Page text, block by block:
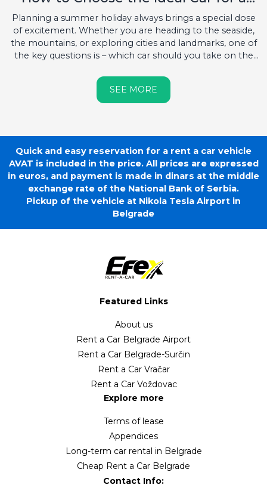
Summer Destination?
Planning a summer holiday always brings a special dose
of excitement. Whether you are heading to the seaside,
the mountains, or exploring cities and landmarks, one of
the key questions is – which car should you take on the
SEE MORE
Quick and easy reservation for a rent a car vehicle
AVAT is included in the price. All prices are expressed
in euros, and payment is made in dinars at the middle
exchange rate of the National Bank of Serbia.
Pickup of the vehicle at Nikola Tesla Airport in
Belgrade
Featured Links
About us
Rent a Car Belgrade Airport
Rent a Car Belgrade-Surčin
Rent a Car Vračar
Rent a Car Voždovac
Explore more
Terms of lease
Appendices
Long-term car rental in Belgrade
Cheap Rent a Car Belgrade
Contact Info: